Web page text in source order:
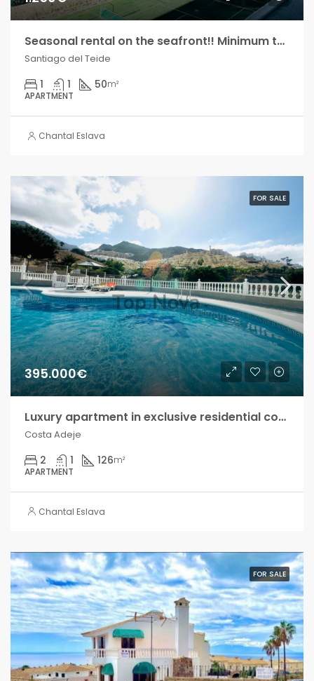
Seasonal rental on the seafront!! Minimum two months!
Santiago del Teide
1 1 50m²
APARTMENT
Chantal Eslava
FOR SALE
395.000€
Luxury apartment in exclusive residential complex, Costa Adeje!
Costa Adeje
2 1 126m²
APARTMENT
Chantal Eslava
FOR SALE